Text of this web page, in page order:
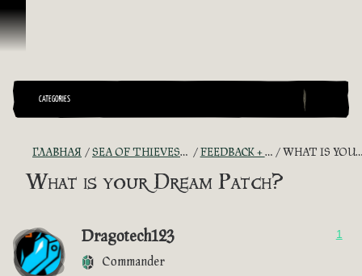
Перейти к материалам
CATEGORIES
ГЛАВНАЯ SEA OF THIEVES GAME DISCUSSION FEEDBACK + SUGGESTIONS WHAT IS YOUR DREAM PATCH?
What is your Dream Patch?
Dragotech123
Commander
1